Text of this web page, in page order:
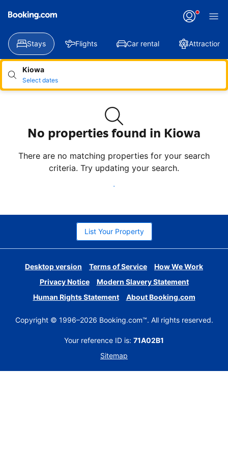
your
Stays Flights Car rental Attractions
Kiowa
Select dates
No properties found in Kiowa
There are no matching properties for your search
criteria. Try updating your search.
Update search
List Your Property
Desktop version Terms of Service
How We Work
Privacy Notice
Modern Slavery Statement
Human Rights Statement
About Booking.com
Copyright © 1996–2026 Booking.com™. All rights reserved.
Your reference ID is: 71A02B1
Sitemap